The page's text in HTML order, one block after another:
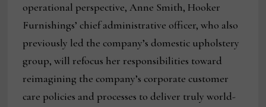
operational perspective, Anne Smith, Hooker
Furnishings’ chief administrative officer, who also
previously led the company’s domestic upholstery
group, will refocus her responsibilities toward
reimagining the company’s corporate customer
care policies and processes to deliver truly world-